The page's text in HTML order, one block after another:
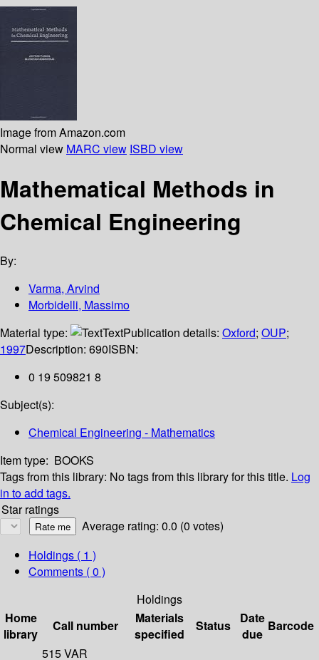
Image from Amazon.com
Normal view MARC view ISBD view
Mathematical Methods in
Chemical Engineering
By:
Varma, Arvind
Morbidelli, Massimo
Material type:
TextPublication details: Oxford; OUP;
1997Description: 690ISBN:
0 19 509821 8
Subject(s):
Chemical Engineering - Mathematics
Item type: BOOKS
Tags from this library: No tags from this library for this title. Log
in to add tags.
Star ratings
Average rating: 0.0 (0 votes)
Holdings ( 1 )
Comments ( 0 )
Holdings
Home
library
Call number
Materials
specified
Status
Date
due
Barcode
515 VAR